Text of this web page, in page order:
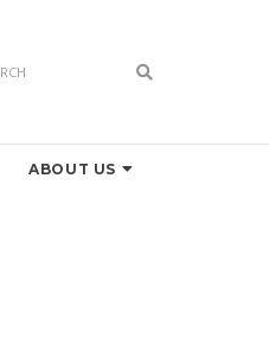
ABOUT US